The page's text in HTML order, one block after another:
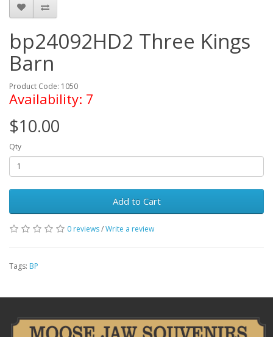
bp24092HD2 Three Kings
Barn
Product Code: 1050
Availability: 7
$10.00
Qty
Add to Cart
0 reviews/Write a review
Tags: BP